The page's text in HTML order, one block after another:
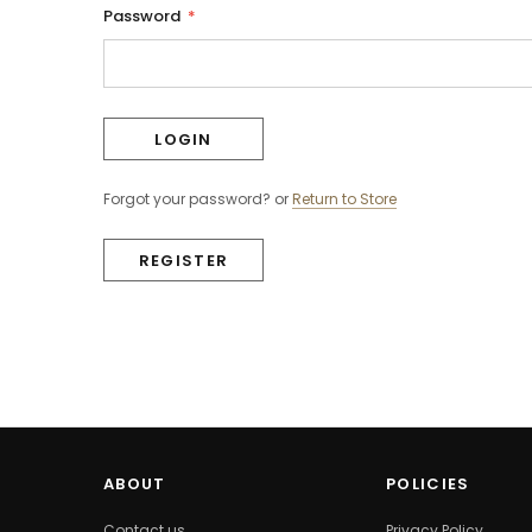
Password *
Forgot your password? orReturn to Store
REGISTER
ABOUT POLICIES